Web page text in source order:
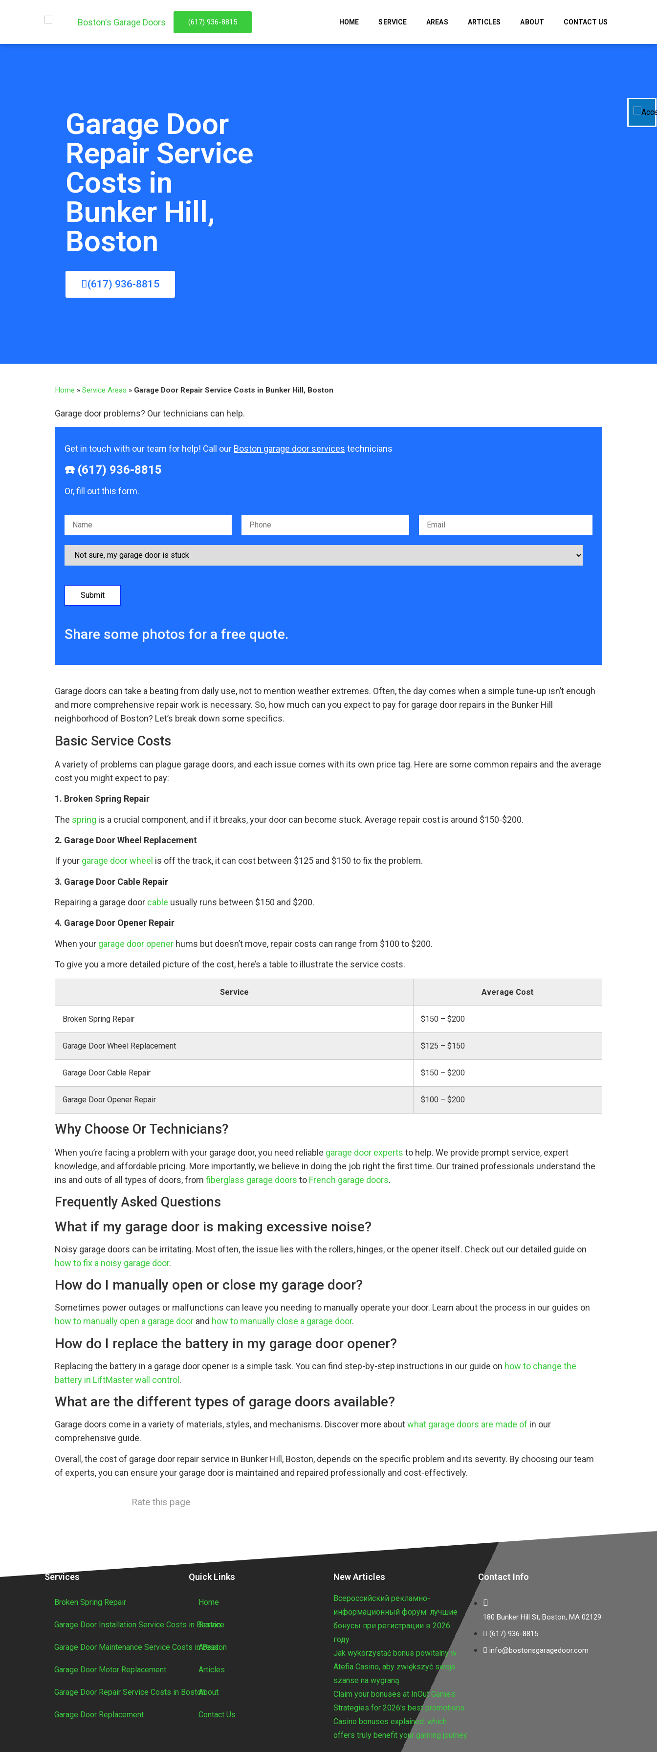
(617) 936-8815 HOME SERVICE AREAS ARTICLES ABOUT CONTACT US
Garage Door
Repair Service
Costs in
Bunker Hill,
Boston
(617) 936-8815
Home » Service Areas » Garage Door Repair Service Costs in Bunker Hill, Boston
Garage door problems? Our technicians can help.
Get in touch with our team for help! Call our Boston garage door services technicians
☎️ (617) 936-8815
Or, fill out this form.
Please leave this field empty.
Share some photos for a free quote.
Garage doors can take a beating from daily use, not to mention weather extremes. Often, the day comes when a simple tune-up isn’t enough
and more comprehensive repair work is necessary. So, how much can you expect to pay for garage door repairs in the Bunker Hill
neighborhood of Boston? Let’s break down some specifics.
Basic Service Costs
A variety of problems can plague garage doors, and each issue comes with its own price tag. Here are some common repairs and the average
cost you might expect to pay:
1. Broken Spring Repair
The spring is a crucial component, and if it breaks, your door can become stuck. Average repair cost is around $150-$200.
2. Garage Door Wheel Replacement
If your garage door wheel is off the track, it can cost between $125 and $150 to fix the problem.
3. Garage Door Cable Repair
Repairing a garage door cable usually runs between $150 and $200.
4. Garage Door Opener Repair
When your garage door opener hums but doesn’t move, repair costs can range from $100 to $200.
To give you a more detailed picture of the cost, here’s a table to illustrate the service costs.
Service Average Cost
Broken Spring Repair $150 – $200
Garage Door Wheel Replacement $125 – $150
Garage Door Cable Repair $150 – $200
Garage Door Opener Repair $100 – $200
Why Choose Or Technicians?
When you’re facing a problem with your garage door, you need reliable garage door experts to help. We provide prompt service, expert
knowledge, and affordable pricing. More importantly, we believe in doing the job right the first time. Our trained professionals understand the
ins and outs of all types of doors, from fiberglass garage doors to French garage doors.
Frequently Asked Questions
What if my garage door is making excessive noise?
Noisy garage doors can be irritating. Most often, the issue lies with the rollers, hinges, or the opener itself. Check out our detailed guide on
how to fix a noisy garage door.
How do I manually open or close my garage door?
Sometimes power outages or malfunctions can leave you needing to manually operate your door. Learn about the process in our guides on
how to manually open a garage door and how to manually close a garage door.
How do I replace the battery in my garage door opener?
Replacing the battery in a garage door opener is a simple task. You can find step-by-step instructions in our guide on how to change the
battery in LiftMaster wall control.
What are the different types of garage doors available?
Garage doors come in a variety of materials, styles, and mechanisms. Discover more aboutwhat garage doors are made of in our
comprehensive guide.
Overall, the cost of garage door repair service in Bunker Hill, Boston, depends on the specific problem and its severity. By choosing our team
of experts, you can ensure your garage door is maintained and repaired professionally and cost-effectively.
Rate this page
Services
Broken Spring Repair
Garage Door Installation Service Costs in Boston
Garage Door Maintenance Service Costs in Boston
Garage Door Motor Replacement
Garage Door Repair Service Costs in Boston
Garage Door Replacement
Quick Links
Home
Service
Areas
Articles
About
Contact Us
New Articles
Всероссийский рекламно-
информационный форум: лучшие
бонусы при регистрации в 2026
году
Jak wykorzystać bonus powitalny w
Atefia Casino, aby zwiększyć swoje
szanse na wygraną
Claim your bonuses at InOut Games:
Strategies for 2026’s best promotions
Casino bonuses explained: which
offers truly benefit your gaming journey
Contact Info
180 Bunker Hill St, Boston, MA 02129
(617) 936-8815
info@bostonsgaragedoor.com